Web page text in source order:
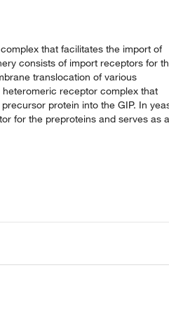
that facilitates the import of
consists of import receptors for
translocation of various
receptor complex that
protein into the GIP. In
for the preproteins and serves as a